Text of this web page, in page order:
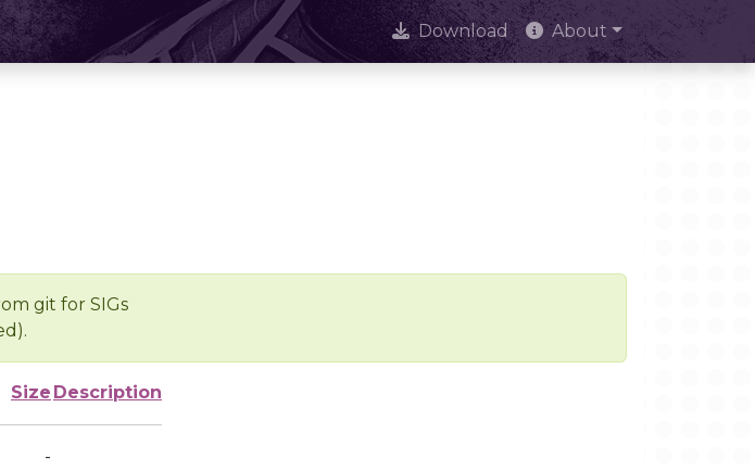
Download About
git for SIGs
Size Description
-